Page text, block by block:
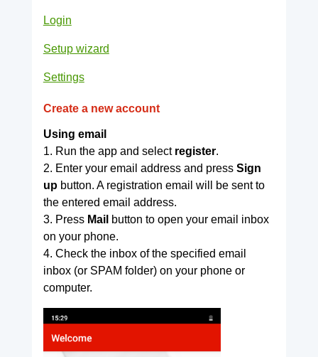
Login
Setup wizard
Settings
Create a new account
Using email
1. Run the app and select register.
2. Enter your email address and press Sign
upbutton. A registration email will be sent to
the entered email address.
3. Press Mail button to open your email inbox
on your phone.
4. Check the inbox of the specified email
inbox (or SPAM folder) on your phone or
computer.